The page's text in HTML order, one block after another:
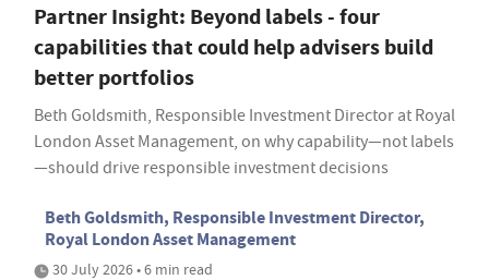
Partner Insight: Beyond labels - four
capabilities that could help advisers build
better portfolios
Beth Goldsmith, Responsible Investment Director at Royal
London Asset Management, on why capability—not labels
—should drive responsible investment decisions
Beth Goldsmith, Responsible Investment Director,
Royal London Asset Management
30 July 2026 • 6 min read